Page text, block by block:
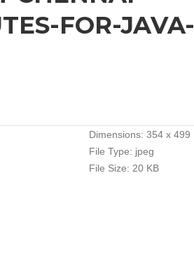
FOR-JAVA-
Dimensions: 354 x 499
File Type: jpeg
File Size: 20 KB